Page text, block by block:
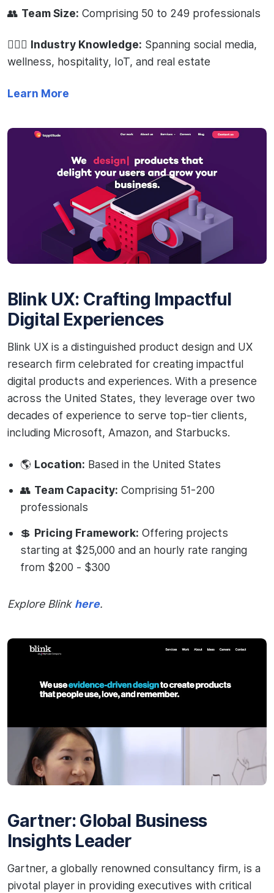
👥 Team Size: Comprising 50 to 249 professionals
🧙🏻‍♂️ Industry Knowledge: Spanning social media,
wellness, hospitality, IoT, and real estate
Learn More
Blink UX: Crafting Impactful
Digital Experiences
Blink UX is a distinguished product design and UX
research firm celebrated for creating impactful
digital products and experiences. With a presence
across the United States, they leverage over two
decades of experience to serve top-tier clients,
including Microsoft, Amazon, and Starbucks.
🌎 Location: Based in the United States
👥 Team Capacity: Comprising 51-200
professionals
💲 Pricing Framework: Offering projects
starting at $25,000 and an hourly rate ranging
from $200 - $300
Explore Blink here.
Gartner: Global Business
Insights Leader
Gartner, a globally renowned consultancy firm, is a
pivotal player in providing executives with critical